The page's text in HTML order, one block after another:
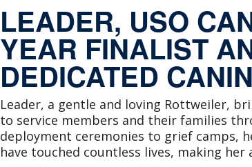
LEADER, USO
YEAR FINALIST
DEDICATED
Leader, a gentle and loving Rottweiler,
to service members and their families
deployment ceremonies to grief camps,
have touched countless lives, making